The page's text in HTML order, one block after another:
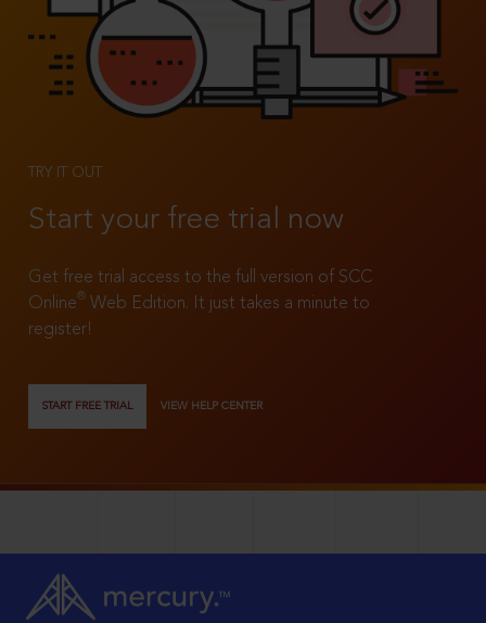
TRY IT OUT
Start your free trial now
Get free trial access to the full version of SCC
Online®
Web Edition. It just takes a minute to
register!
START FREE TRIAL VIEW HELP CENTER